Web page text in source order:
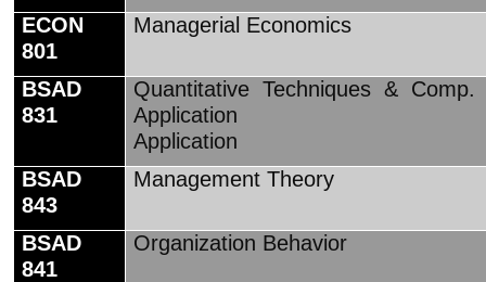
ECON
801
Managerial Economics
BSAD
831
Quantitative Techniques & Comp.
Application
Application
BSAD
843
Management Theory
BSAD
841
Organization Behavior